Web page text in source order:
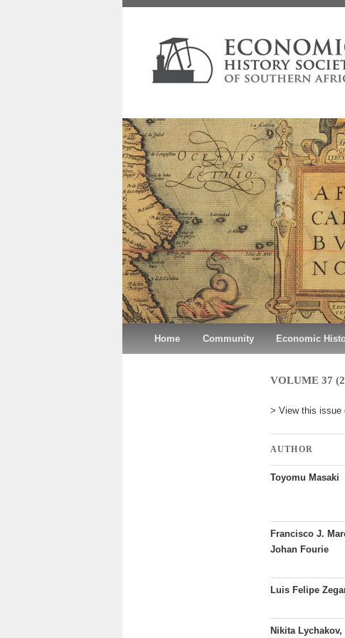
Skip to primary content
Skip to secondary content
Home Community Economic
VOLUME 37
> View this issue
AUTHOR
Toyomu Masaki
Francisco J.
Johan Fourie
Luis Felipe
Nikita